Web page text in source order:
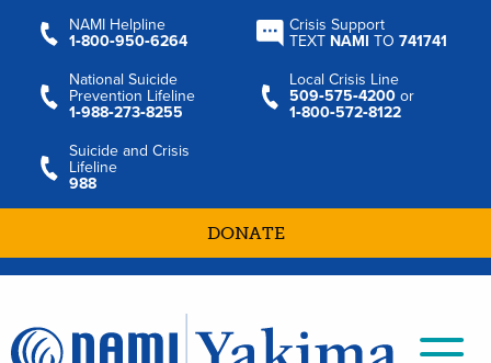
NAMI Helpline
1‑800‑950‑6264
Crisis Support
TEXT NAMI TO741741
National Suicide
Prevention Lifeline
1‑988‑273‑8255
Local Crisis Line
509‑575‑4200 or
1‑800‑572‑8122
Suicide and Crisis
Lifeline
988
DONATE